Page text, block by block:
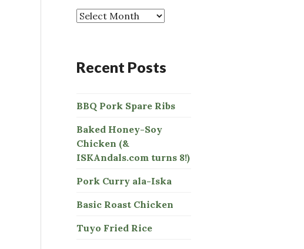
o
r
Recent Posts
BBQ Pork Spare Ribs
Baked Honey-Soy
Chicken (&
ISKAndals.com turns 8!)
Pork Curry ala-Iska
Basic Roast Chicken
Tuyo Fried Rice